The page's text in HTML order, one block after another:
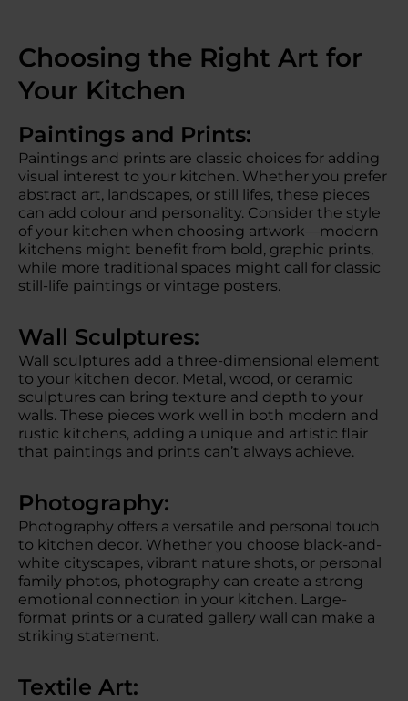
Choosing the Right Art for
Your Kitchen
Paintings and Prints:
Paintings and prints are classic choices for adding
visual interest to your kitchen. Whether you prefer
abstract art, landscapes, or still lifes, these pieces
can add colour and personality. Consider the style
of your kitchen when choosing artwork—modern
kitchens might benefit from bold, graphic prints,
while more traditional spaces might call for classic
still-life paintings or vintage posters.
Wall Sculptures:
Wall sculptures add a three-dimensional element
to your kitchen decor. Metal, wood, or ceramic
sculptures can bring texture and depth to your
walls. These pieces work well in both modern and
rustic kitchens, adding a unique and artistic flair
that paintings and prints can’t always achieve.
Photography:
Photography offers a versatile and personal touch
to kitchen decor. Whether you choose black-and-
white cityscapes, vibrant nature shots, or personal
family photos, photography can create a strong
emotional connection in your kitchen. Large-
format prints or a curated gallery wall can make a
striking statement.
Textile Art: